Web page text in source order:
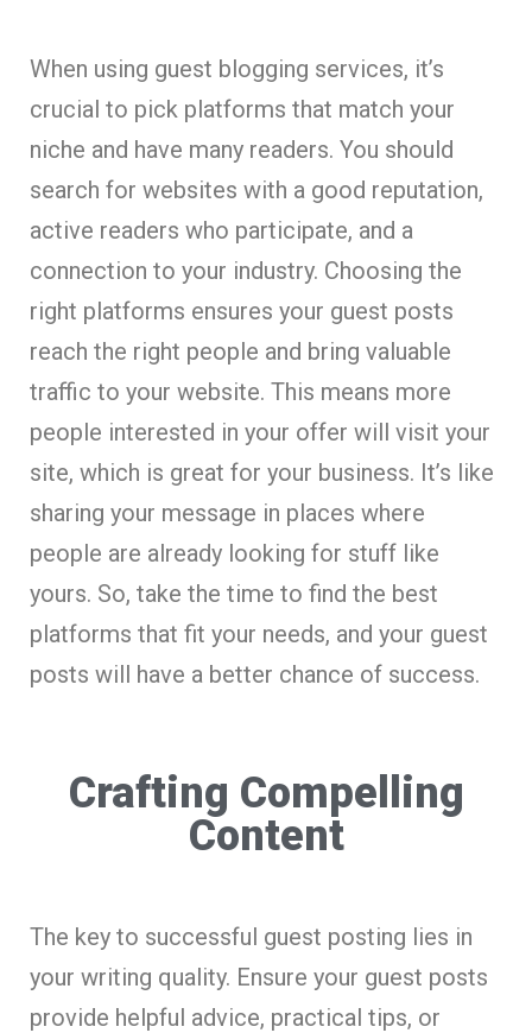
When using guest blogging services, it’s
crucial to pick platforms that match your
niche and have many readers. You should
search for websites with a good reputation,
active readers who participate, and a
connection to your industry. Choosing the
right platforms ensures your guest posts
reach the right people and bring valuable
traffic to your website. This means more
people interested in your offer will visit your
site, which is great for your business. It’s like
sharing your message in places where
people are already looking for stuff like
yours. So, take the time to find the best
platforms that fit your needs, and your guest
posts will have a better chance of success.
Crafting Compelling
Content
The key to successful guest posting lies in
your writing quality. Ensure your guest posts
provide helpful advice, practical tips, or